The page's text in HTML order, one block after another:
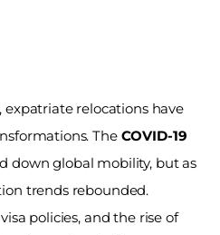
expatriate relocations have
The COVID-19
down global mobility, but as
trends rebounded.
policies, and the rise of